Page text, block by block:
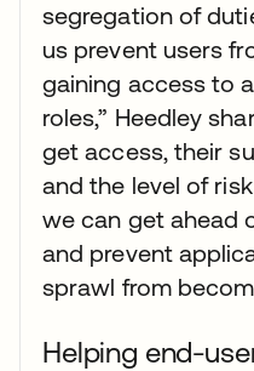
segregation of
us prevent users
gaining access to
roles,” Heedley
get access, their
and the level of
we can get ahead
and prevent
sprawl from
Helping end-